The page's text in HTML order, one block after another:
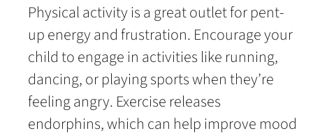
Physical activity is a great outlet for pent-
up energy and frustration. Encourage your
child to engage in activities like running,
dancing, or playing sports when they’re
feeling angry. Exercise releases
endorphins, which can help improve mood